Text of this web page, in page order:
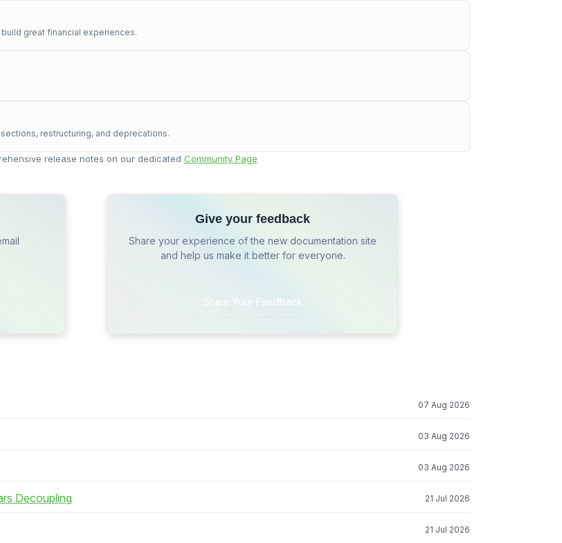
great financial experiences.
restructuring, and deprecations.
release notes on our dedicated Community Page
Give your feedback
Share your experience of the new documentation site
and help us make it better for everyone.
Share Your Feedback
07 Aug 2026
03 Aug 2026
03 Aug 2026
Decoupling 21 Jul 2026
21 Jul 2026